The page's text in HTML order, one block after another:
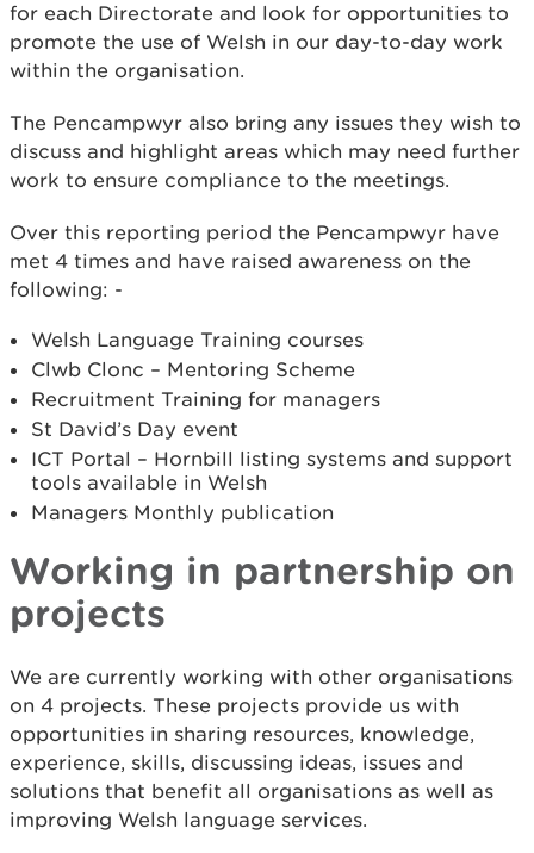
for each Directorate and look for opportunities to
promote the use of Welsh in our day-to-day work
within the organisation.
The Pencampwyr also bring any issues they wish to
discuss and highlight areas which may need further
work to ensure compliance to the meetings.
Over this reporting period the Pencampwyr have
met 4 times and have raised awareness on the
following: -
Welsh Language Training courses
Clwb Clonc – Mentoring Scheme
Recruitment Training for managers
St David’s Day event
ICT Portal – Hornbill listing systems and support
tools available in Welsh
Managers Monthly publication
Working in partnership on
projects
We are currently working with other organisations
on 4 projects. These projects provide us with
opportunities in sharing resources, knowledge,
experience, skills, discussing ideas, issues and
solutions that benefit all organisations as well as
improving Welsh language services.